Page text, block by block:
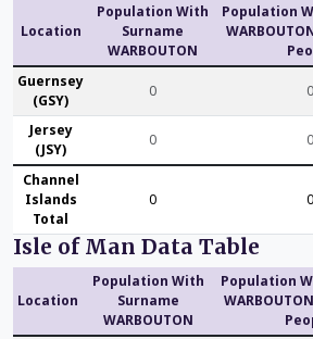
Location
Population With
Surname
WARBOUTON
Population
Guernsey
(GSY)
0 0
Jersey
(JSY)
0 0
Channel
Islands
Total
0 0
Isle of Man Data Table
Location
Population With
Surname
WARBOUTON
Population